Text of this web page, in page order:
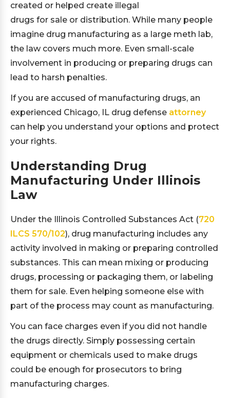
created or helped create illegal
drugs for sale or distribution. While many people
imagine drug manufacturing as a large meth lab,
the law covers much more. Even small-scale
involvement in producing or preparing drugs can
lead to harsh penalties.
If you are accused of manufacturing drugs, an
experienced Chicago, IL drug defense attorney
can help you understand your options and protect
your rights.
Understanding Drug
Manufacturing Under Illinois
Law
Under the Illinois Controlled Substances Act (720
ILCS 570/102), drug manufacturing includes any
activity involved in making or preparing controlled
substances. This can mean mixing or producing
drugs, processing or packaging them, or labeling
them for sale. Even helping someone else with
part of the process may count as manufacturing.
You can face charges even if you did not handle
the drugs directly. Simply possessing certain
equipment or chemicals used to make drugs
could be enough for prosecutors to bring
manufacturing charges.